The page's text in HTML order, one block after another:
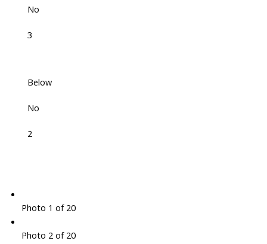
No
3
Below
No
2
Photo 1 of 20
Photo 2 of 20